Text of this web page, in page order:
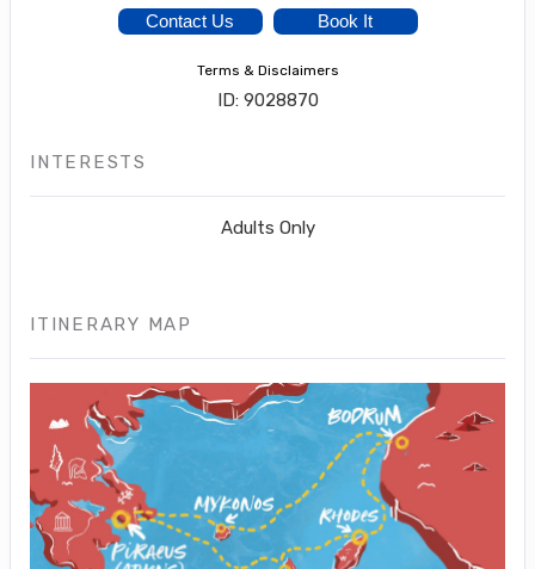
Contact Us Book It
Terms & Disclaimers
ID: 9028870
INTERESTS
Adults Only
ITINERARY MAP